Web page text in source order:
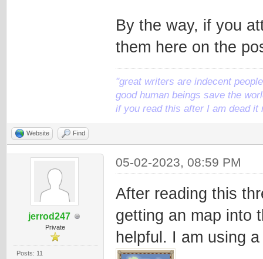
By the way, if you
them here on the
"great writers are indecent
good human beings save the
if you read this after I am dead it
Website Find
jerrod247
Private
Posts: 11
05-02-2023, 08:59 PM
After reading this
getting an map into
helpful. I am using